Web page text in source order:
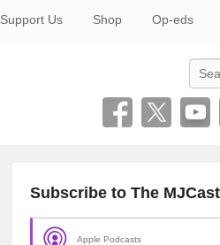
Support Us Shop Op-eds
Search
Subscribe to The MJCast
Apple Podcasts